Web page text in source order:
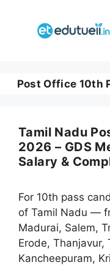
Post Office 10th
Tamil Nadu
2026 – GDS
Salary &
For 10th pass
of Tamil Nadu —
Madurai, Salem,
Erode, Thanjavur,
Kancheepuram,